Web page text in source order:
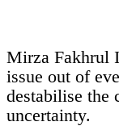
Mirza Fakhrul
issue out of
destabilise the
uncertainty.